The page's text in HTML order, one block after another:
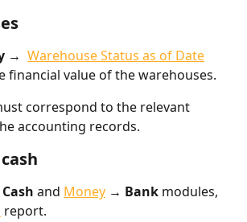
→ Warehouse Status as of Date
financial value of the warehouses.
correspond to the relevant
accounting records.
and Money → Bank modules,
report.